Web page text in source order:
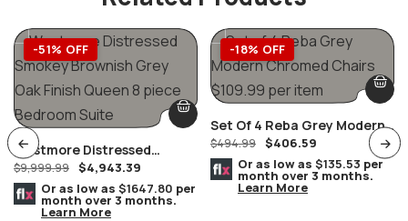
-51% OFF
Westmore Distressed
Smokey Brownish Grey Oak
Finish Queen 8 Piece
Bedroom Suite
$9,999.99 $4,943.39
Or as low as $1647.80 per
month over 3 months.
Learn More
-18% OFF
Set Of 4 Reba Grey Modern
Chromed Chairs
$494.99 $406.59
Or as low as $135.53 per
month over 3 months.
Learn More